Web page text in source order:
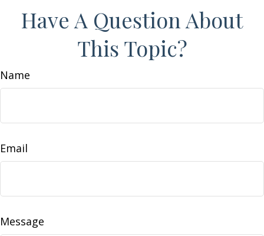
Have A Question About
This Topic?
Name
Email
Message